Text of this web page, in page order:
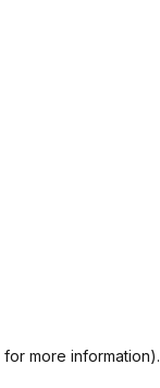
for more information).